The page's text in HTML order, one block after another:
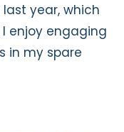
year, which
enjoy engaging
in my spare